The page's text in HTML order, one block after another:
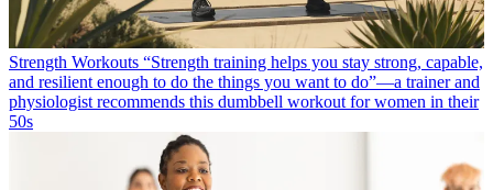
Strength Workouts “Strength training helps you stay strong, capable,
and resilient enough to do the things you want to do”—a trainer and
physiologist recommends this dumbbell workout for women in their
50s